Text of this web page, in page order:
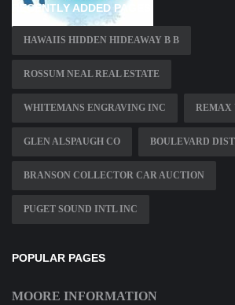
RECENTLY ADDED PAGES
HAWAIIS HIDDEN HIDEAWAY B B
ROSSUM NEAL REAL ESTATE
WHITEMANS ENGRAVING INC REMAX
GLEN ALSPAUGH CO BOULEVARD
BRANSON COLLECTOR CAR AUCTION
PUGET SOUND INTL INC
POPULAR PAGES
MOORE INFORMATION